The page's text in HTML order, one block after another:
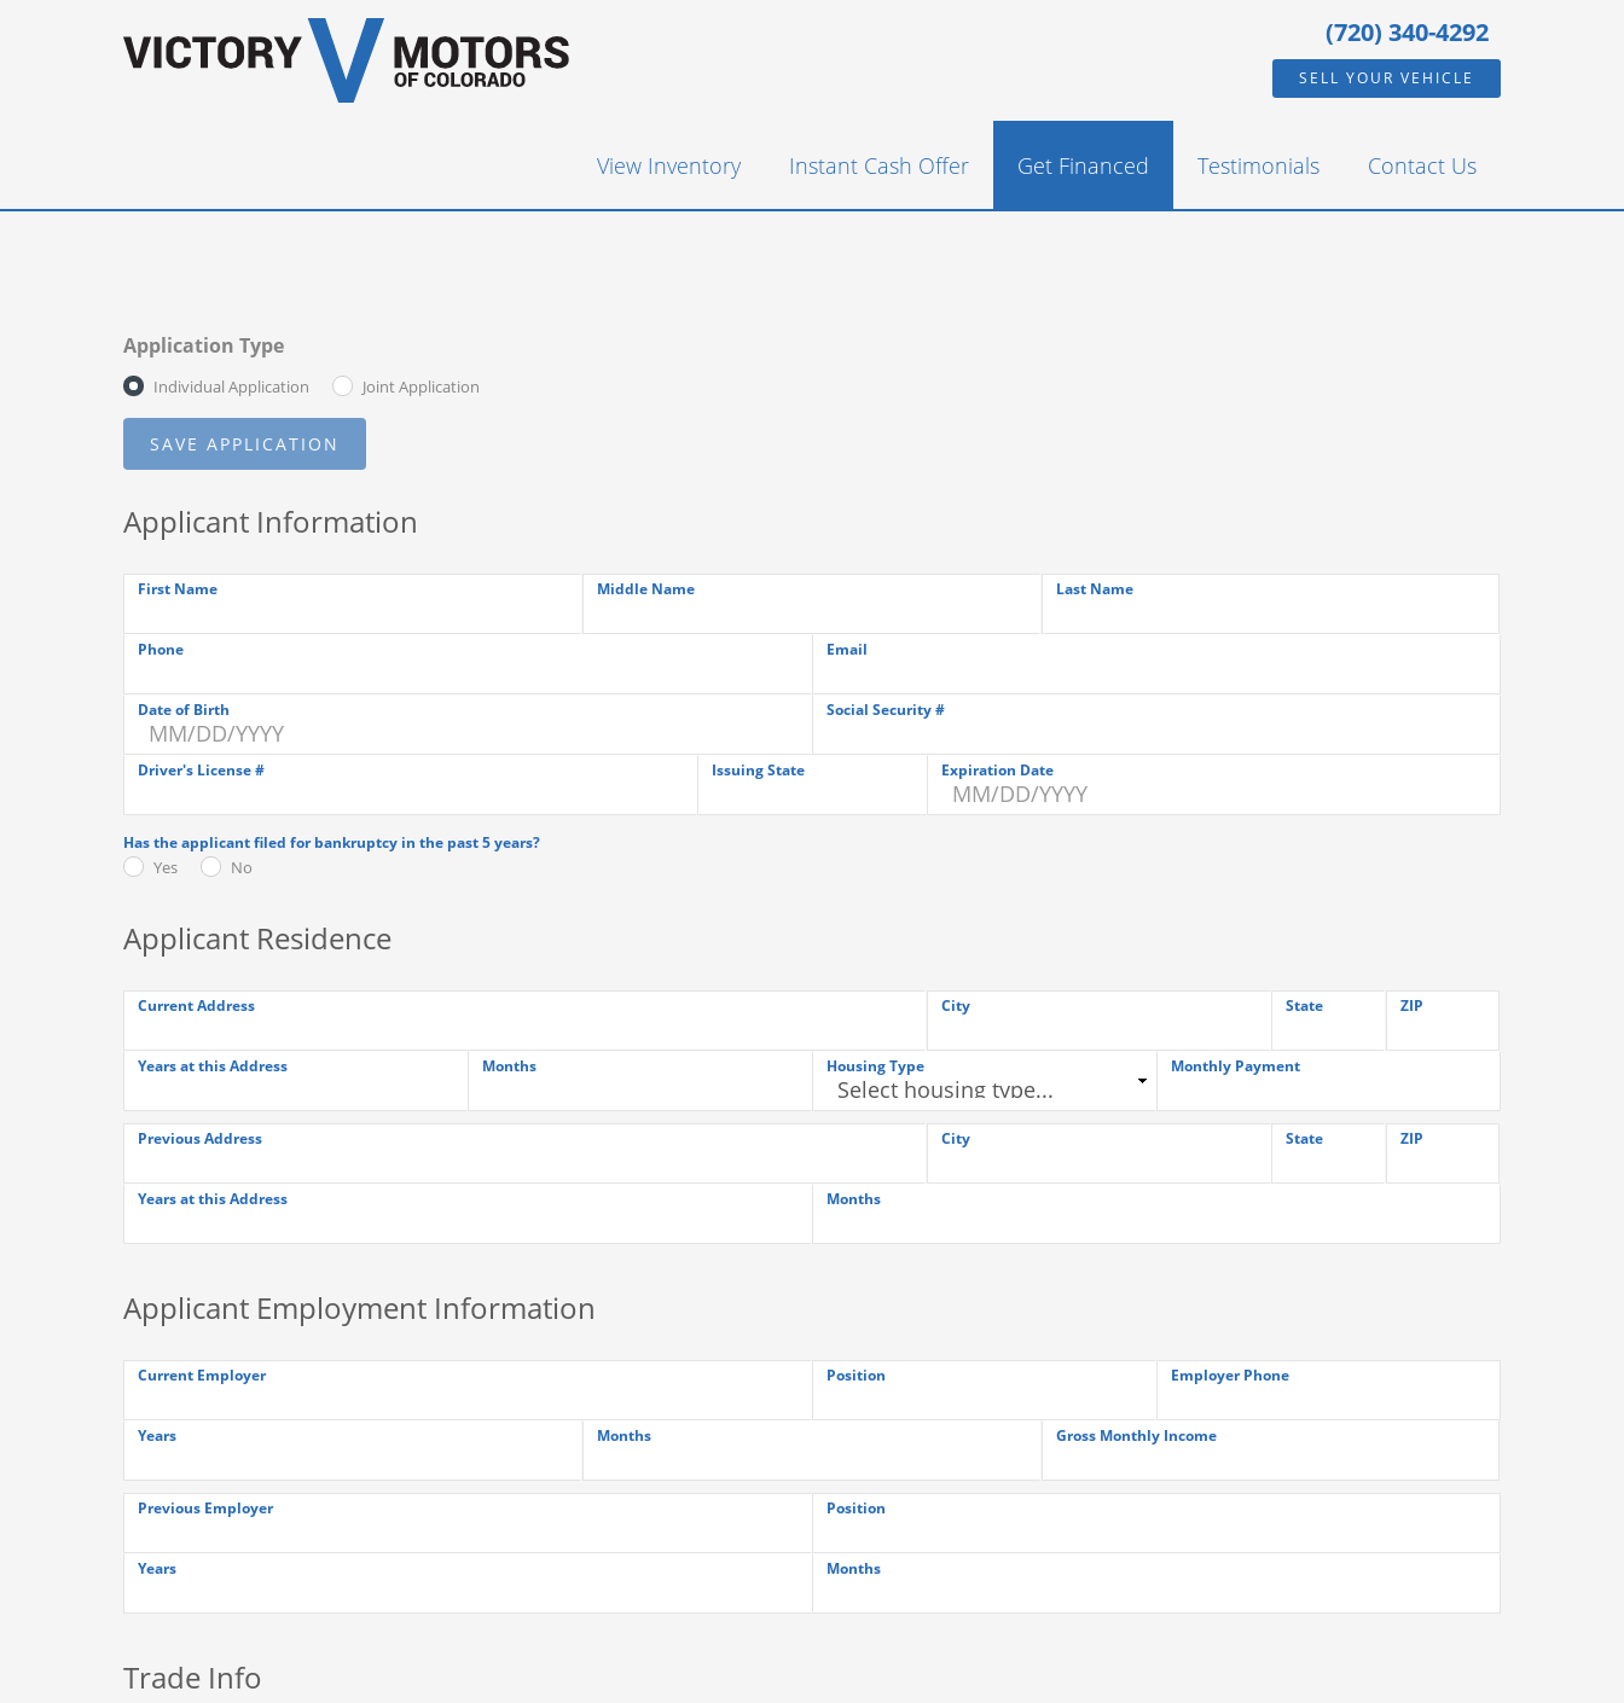
(720) 340-4292
SELL YOUR VEHICLE
View Inventory Instant Cash Offer Get Financed Testimonials Contact Us
Application Type
Individual Application Joint Application
Applicant Information
First Name Middle Name Last Name
Phone Email
Date of Birth Social Security #
Driver's License # Issuing State Expiration Date
Has the applicant filed for bankruptcy in the past 5 years?
Yes No
Applicant Residence
Current Address City State ZIP
Years at this Address Months Housing Type Monthly Payment
Previous Address City State ZIP
Years at this Address Months
Applicant Employment Information
Current Employer Position Employer Phone
Years Months Gross Monthly Income
Previous Employer Position
Years Months
Trade Info